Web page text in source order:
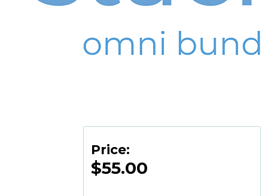
Price:
$55.00